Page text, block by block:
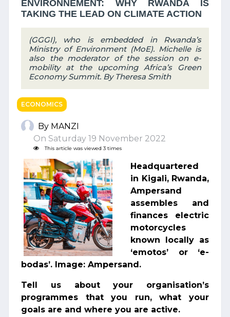
ENVIRONNEMENT: WHY RWANDA IS
TAKING THE LEAD ON CLIMATE ACTION
(GGGI), who is embedded in Rwanda’s
Ministry of Environment (MoE). Michelle is
also the moderator of the session on e-
mobility at the upcoming Africa’s Green
Economy Summit. By Theresa Smith
ECONOMICS
By MANZI
On Saturday 19 November 2022
This article was viewed 3 times
Headquartered
in Kigali, Rwanda,
Ampersand
assembles and
finances electric
motorcycles
known locally as
‘emotos’ or ‘e-
bodas’. Image: Ampersand.
Tell us about your organisation’s
programmes that you run, what your
goals are and where you are active.